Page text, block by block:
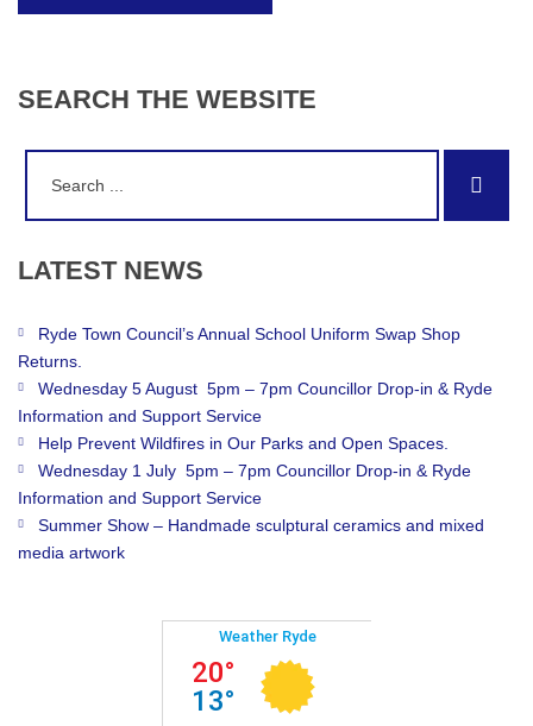
SEARCH THE WEBSITE
LATEST NEWS
Ryde Town Council’s Annual School Uniform Swap Shop
Returns.
Wednesday 5 August 5pm – 7pm Councillor Drop-in & Ryde
Information and Support Service
Help Prevent Wildfires in Our Parks and Open Spaces.
Wednesday 1 July 5pm – 7pm Councillor Drop-in & Ryde
Information and Support Service
Summer Show – Handmade sculptural ceramics and mixed
media artwork